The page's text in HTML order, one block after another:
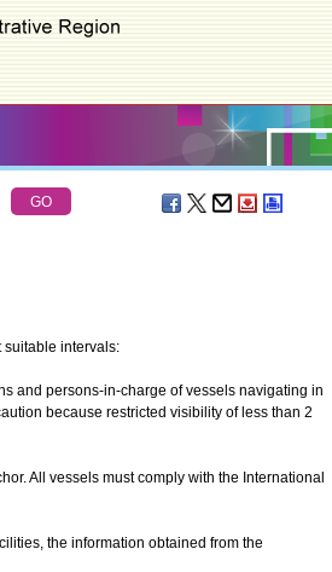
intervals:
and persons-in-charge of vessels navigating in
because restricted visibility of less than 2
All vessels must comply with the International
the information obtained from the